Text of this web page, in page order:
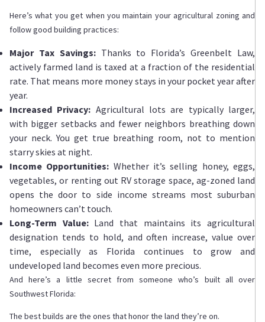
Here’s what you get when you maintain your agricultural zoning and
follow good building practices:
Major Tax Savings:Thanks to Florida’s Greenbelt Law,
actively farmed land is taxed at a fraction of the residential
rate. That means more money stays in your pocket year after
year.
Increased Privacy: Agricultural lots are typically larger,
with bigger setbacks and fewer neighbors breathing down
your neck. You get true breathing room, not to mention
starry skies at night.
Income Opportunities: Whether it’s selling honey, eggs,
vegetables, or renting out RV storage space, ag-zoned land
opens the door to side income streams most suburban
homeowners can’t touch.
Long-Term Value:Land that maintains its agricultural
designation tends to hold, and often increase, value over
time, especially as Florida continues to grow and
undeveloped land becomes even more precious.
And here’s a little secret from someone who’s built all over
Southwest Florida:
The best builds are the ones that honor the land they’re on.